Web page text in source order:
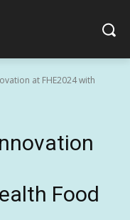
at FHE2024 with
Food